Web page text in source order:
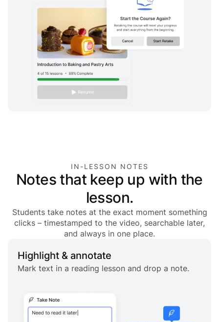
IN-LESSON NOTES
Notes that keep up with the
lesson.
Students take notes at the exact moment something
clicks – timestamped to the video, searchable later,
and always in one place.
Highlight & annotate
Mark text in a reading lesson and drop a note.